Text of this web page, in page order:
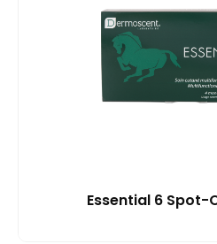
Essential 6 Spot-